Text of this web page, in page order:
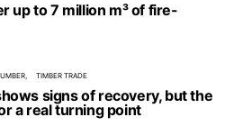
up to 7 million m³ of fire-
TIMBER TRADE
signs of recovery, but the
a real turning point